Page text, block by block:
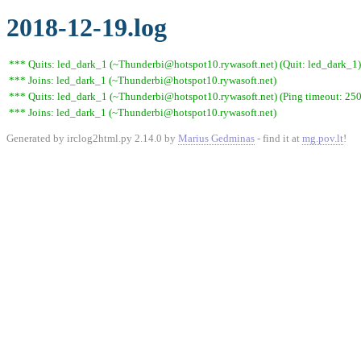
2018-12-19.log
*** Quits: led_dark_1 (~Thunderbi@hotspot10.rywasoft.net) (Quit: led_dark_1)
*** Joins: led_dark_1 (~Thunderbi@hotspot10.rywasoft.net)
*** Quits: led_dark_1 (~Thunderbi@hotspot10.rywasoft.net) (Ping timeout:
*** Joins: led_dark_1 (~Thunderbi@hotspot10.rywasoft.net)
Generated by irclog2html.py 2.14.0 by Marius Gedminas - find it at mg.pov.lt!